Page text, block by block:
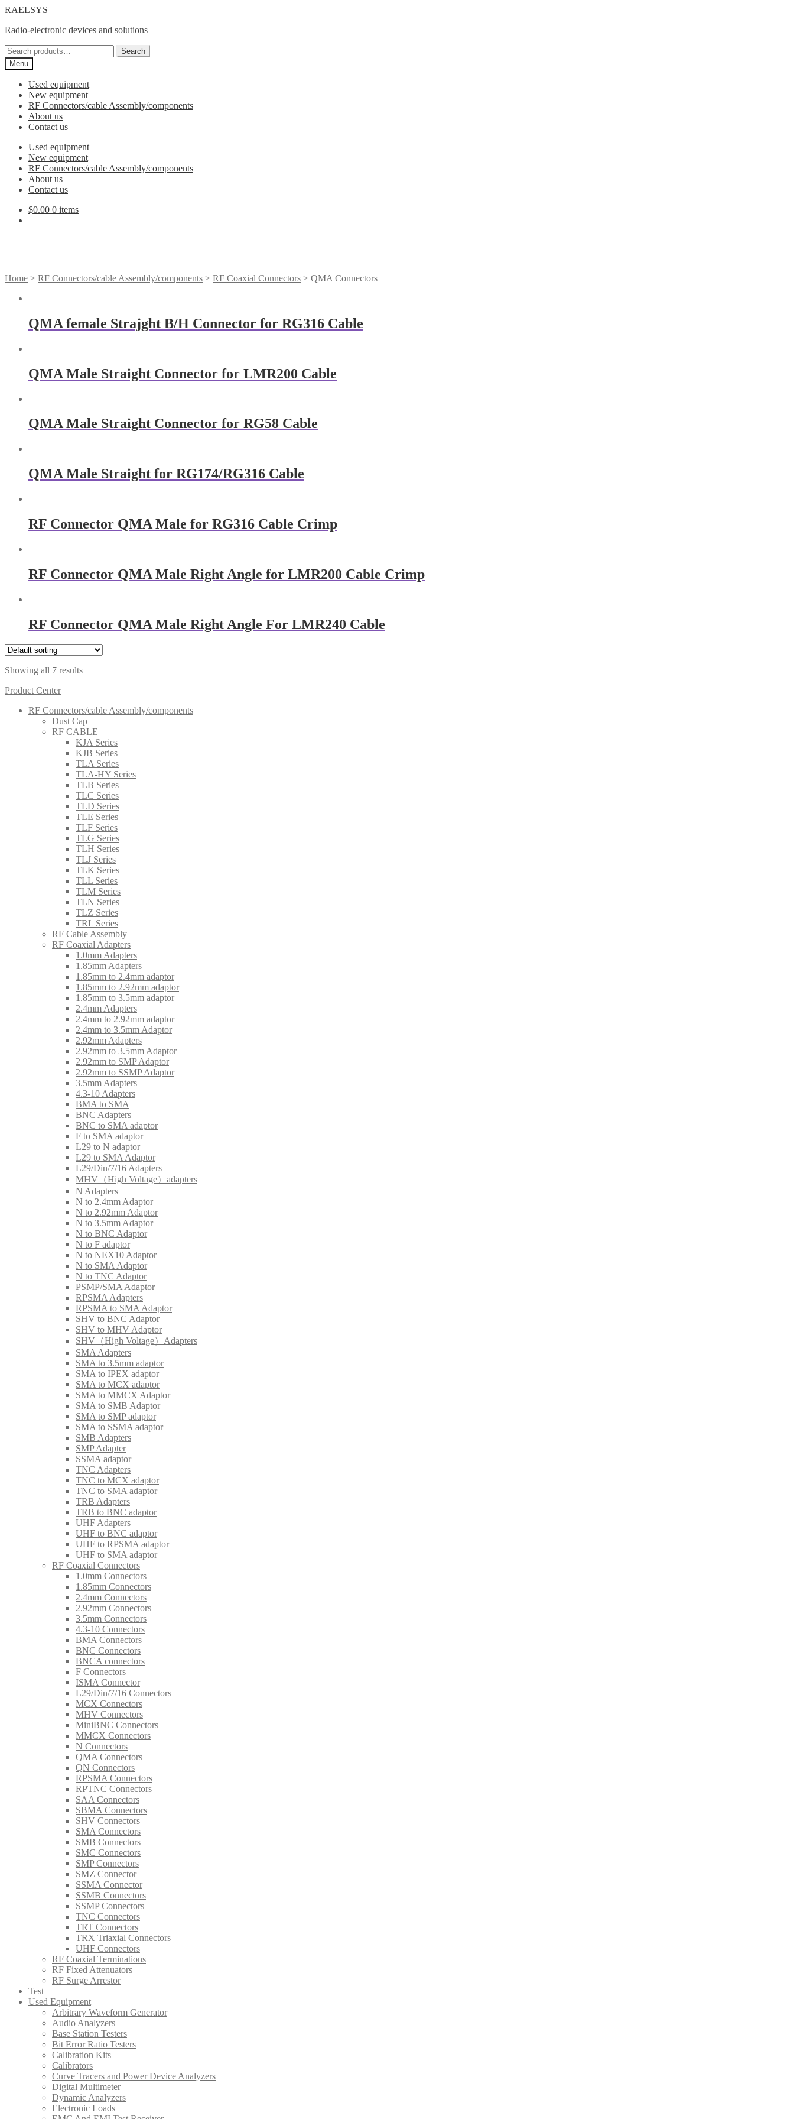
Skip
navigation
Skip
content
RAELSYS
Radio-electronic devices and solutions
Search
for:
Search
Menu
Used equipment
New equipment
RF Connectors/cable Assembly/components
About us
Contact us
Used equipment
New equipment
RF Connectors/cable Assembly/components
About us
Contact us
$0.00 0 items
Home > RF Connectors/cable Assembly/components > RF Coaxial Connectors > QMA Connectors
QMA female Strajght B/H Connector for RG316 Cable
QMA Male Straight Connector for LMR200 Cable
QMA Male Straight Connector for RG58 Cable
QMA Male Straight for RG174/RG316 Cable
RF Connector QMA Male for RG316 Cable Crimp
RF Connector QMA Male Right Angle for LMR200 Cable Crimp
RF Connector QMA Male Right Angle For LMR240 Cable
Showing all 7 results
Product Center
RF Connectors/cable Assembly/components
Dust Cap
RF CABLE
KJA Series
KJB Series
TLA Series
TLA-HY Series
TLB Series
TLC Series
TLD Series
TLE Series
TLF Series
TLG Series
TLH Series
TLJ Series
TLK Series
TLL Series
TLM Series
TLN Series
TLZ Series
TRL Series
RF Cable Assembly
RF Coaxial Adapters
1.0mm Adapters
1.85mm Adapters
1.85mm to 2.4mm adaptor
1.85mm to 2.92mm adaptor
1.85mm to 3.5mm adaptor
2.4mm Adapters
2.4mm to 2.92mm adaptor
2.4mm to 3.5mm Adaptor
2.92mm Adapters
2.92mm to 3.5mm Adaptor
2.92mm to SMP Adaptor
2.92mm to SSMP Adaptor
3.5mm Adapters
4.3-10 Adapters
BMA to SMA
BNC Adapters
BNC to SMA adaptor
F to SMA adaptor
L29 to N adaptor
L29 to SMA Adaptor
L29/Din/7/16 Adapters
MHV（High Voltage）adapters
N Adapters
N to 2.4mm Adaptor
N to 2.92mm Adaptor
N to 3.5mm Adaptor
N to BNC Adaptor
N to F adaptor
N to NEX10 Adaptor
N to SMA Adaptor
N to TNC Adaptor
PSMP/SMA Adaptor
RPSMA Adapters
RPSMA to SMA Adaptor
SHV to BNC Adaptor
SHV to MHV Adaptor
SHV（High Voltage）Adapters
SMA Adapters
SMA to 3.5mm adaptor
SMA to IPEX adaptor
SMA to MCX adaptor
SMA to MMCX Adaptor
SMA to SMB Adaptor
SMA to SMP adaptor
SMA to SSMA adaptor
SMB Adapters
SMP Adapter
SSMA adaptor
TNC Adapters
TNC to MCX adaptor
TNC to SMA adaptor
TRB Adapters
TRB to BNC adaptor
UHF Adapters
UHF to BNC adaptor
UHF to RPSMA adaptor
UHF to SMA adaptor
RF Coaxial Connectors
1.0mm Connectors
1.85mm Connectors
2.4mm Connectors
2.92mm Connectors
3.5mm Connectors
4.3-10 Connectors
BMA Connectors
BNC Connectors
BNCA connectors
F Connectors
ISMA Connector
L29/Din/7/16 Connectors
MCX Connectors
MHV Connectors
MiniBNC Connectors
MMCX Connectors
N Connectors
QMA Connectors
QN Connectors
RPSMA Connectors
RPTNC Connectors
SAA Connectors
SBMA Connectors
SHV Connectors
SMA Connectors
SMB Connectors
SMC Connectors
SMP Connectors
SMZ Connector
SSMA Connector
SSMB Connectors
SSMP Connectors
TNC Connectors
TRT Connectors
TRX Triaxial Connectors
UHF Connectors
RF Coaxial Terminations
RF Fixed Attenuators
RF Surge Arrestor
Test
Used Equipment
Arbitrary Waveform Generator
Audio Analyzers
Base Station Testers
Bit Error Ratio Testers
Calibration Kits
Calibrators
Curve Tracers and Power Device Analyzers
Digital Multimeter
Dynamic Analyzers
Electronic Loads